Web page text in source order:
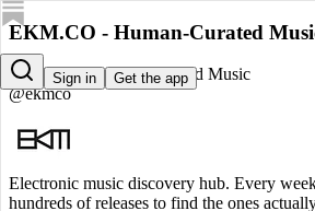
Sign in Get the app
EKM.CO - Human-Curated
EKM.CO - Human-Curated Music
@ekmco
Electronic music discovery hub. Every
hundreds of releases to find the ones